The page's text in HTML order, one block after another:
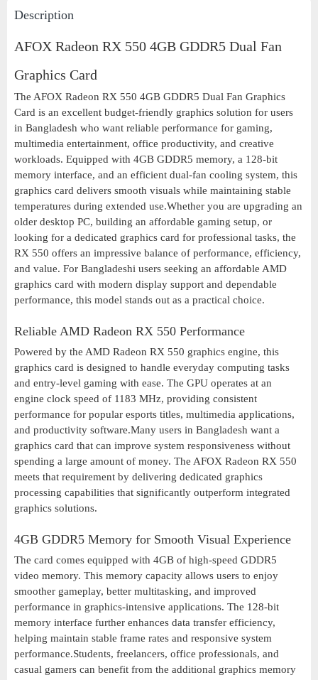
Description
AFOX Radeon RX 550 4GB GDDR5 Dual Fan
Graphics Card
The AFOX Radeon RX 550 4GB GDDR5 Dual Fan Graphics
Card is an excellent budget-friendly graphics solution for users
in Bangladesh who want reliable performance for gaming,
multimedia entertainment, office productivity, and creative
workloads. Equipped with 4GB GDDR5 memory, a 128-bit
memory interface, and an efficient dual-fan cooling system, this
graphics card delivers smooth visuals while maintaining stable
temperatures during extended use.Whether you are upgrading an
older desktop PC, building an affordable gaming setup, or
looking for a dedicated graphics card for professional tasks, the
RX 550 offers an impressive balance of performance, efficiency,
and value. For Bangladeshi users seeking an affordable AMD
graphics card with modern display support and dependable
performance, this model stands out as a practical choice.
Reliable AMD Radeon RX 550 Performance
Powered by the AMD Radeon RX 550 graphics engine, this
graphics card is designed to handle everyday computing tasks
and entry-level gaming with ease. The GPU operates at an
engine clock speed of 1183 MHz, providing consistent
performance for popular esports titles, multimedia applications,
and productivity software.Many users in Bangladesh want a
graphics card that can improve system responsiveness without
spending a large amount of money. The AFOX Radeon RX 550
meets that requirement by delivering dedicated graphics
processing capabilities that significantly outperform integrated
graphics solutions.
4GB GDDR5 Memory for Smooth Visual Experience
The card comes equipped with 4GB of high-speed GDDR5
video memory. This memory capacity allows users to enjoy
smoother gameplay, better multitasking, and improved
performance in graphics-intensive applications. The 128-bit
memory interface further enhances data transfer efficiency,
helping maintain stable frame rates and responsive system
performance.Students, freelancers, office professionals, and
casual gamers can benefit from the additional graphics memory